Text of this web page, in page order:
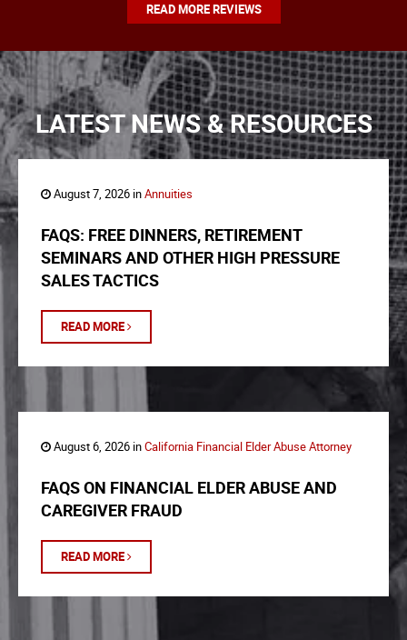
READ MORE REVIEWS
LATEST NEWS & RESOURCES
August 7, 2026 inAnnuities
FAQS: FREE DINNERS, RETIREMENT
SEMINARS AND OTHER HIGH PRESSURE
SALES TACTICS
READ MORE
August 6, 2026 inCalifornia Financial Elder Abuse Attorney
FAQS ON FINANCIAL ELDER ABUSE AND
CAREGIVER FRAUD
READ MORE